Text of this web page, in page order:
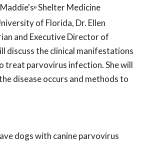
® Shelter Medicine
of Florida, Dr. Ellen
and Executive Director of
discuss the clinical manifestations
treat parvovirus infection. She will
disease occurs and methods to
dogs with canine parvovirus